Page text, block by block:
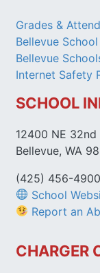
Grades &
Bellevue
Bellevue
Internet Safety
SCHOOL
12400 NE 32nd
Bellevue, WA
(425) 456-4900
School
Report an
CHARGER